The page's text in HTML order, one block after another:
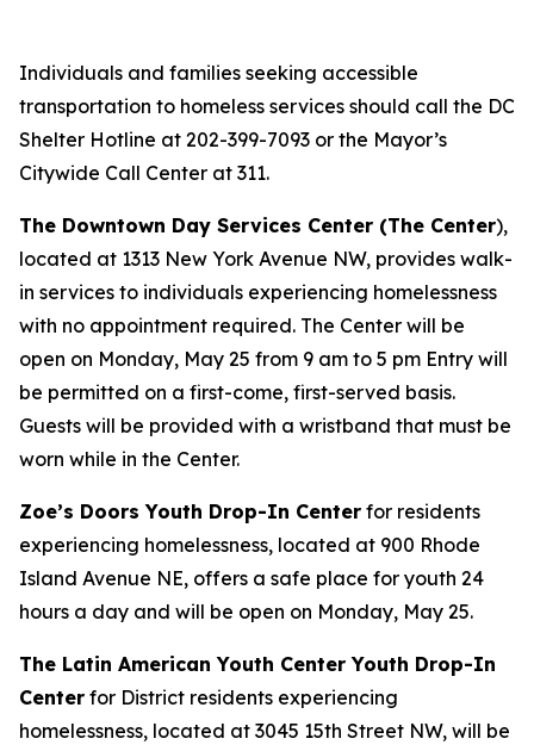
Individuals and families seeking accessible
transportation to homeless services should call the DC
Shelter Hotline at 202-399-7093 or the Mayor’s
Citywide Call Center at 311.
The Downtown Day Services Center (The Center),
located at 1313 New York Avenue NW, provides walk-
in services to individuals experiencing homelessness
with no appointment required. The Center will be
open on Monday, May 25 from 9 am to 5 pm Entry will
be permitted on a first-come, first-served basis.
Guests will be provided with a wristband that must be
worn while in the Center.
Zoe’s Doors Youth Drop-In Center for residents
experiencing homelessness, located at 900 Rhode
Island Avenue NE, offers a safe place for youth 24
hours a day and will be open on Monday, May 25.
The Latin American Youth Center Youth Drop-In
Center for District residents experiencing
homelessness, located at 3045 15th Street NW, will be